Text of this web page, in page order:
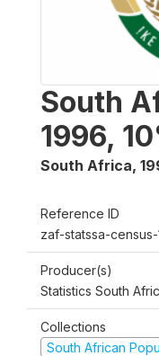
South
1996,
South Africa,
Reference ID
zaf-statssa-census-
Producer(s)
Statistics South
Collections
South African